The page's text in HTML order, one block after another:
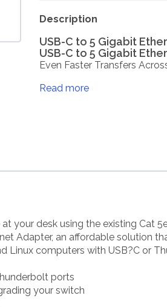
Description
USB-C to 5 Gigabit
USB-C to 5 Gigabit
Even Faster Transfers
Read more
your desk using the existing Cat
Adapter, an affordable solution
Linux computers with USB?C or
ports
your switch